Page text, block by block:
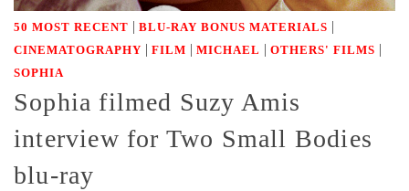
50 MOST RECENT | BLU-RAY BONUS MATERIALS |
CINEMATOGRAPHY | FILM | MICHAEL | OTHERS' FILMS |
SOPHIA
Sophia filmed Suzy Amis
interview for Two Small Bodies
blu-ray